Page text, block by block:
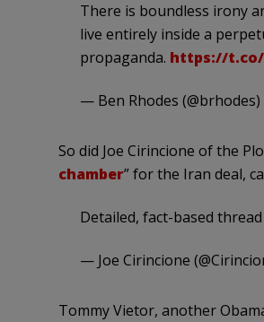
There is boundless irony
live entirely inside a
propaganda. https://t.co/
— Ben Rhodes (@brhodes)
So did Joe Cirincione of the
chamber” for the Iran deal,
Detailed, fact-based
— Joe Cirincione
Tommy Vietor, another